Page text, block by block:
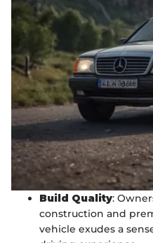
Build Quality:
construction and
vehicle exudes a